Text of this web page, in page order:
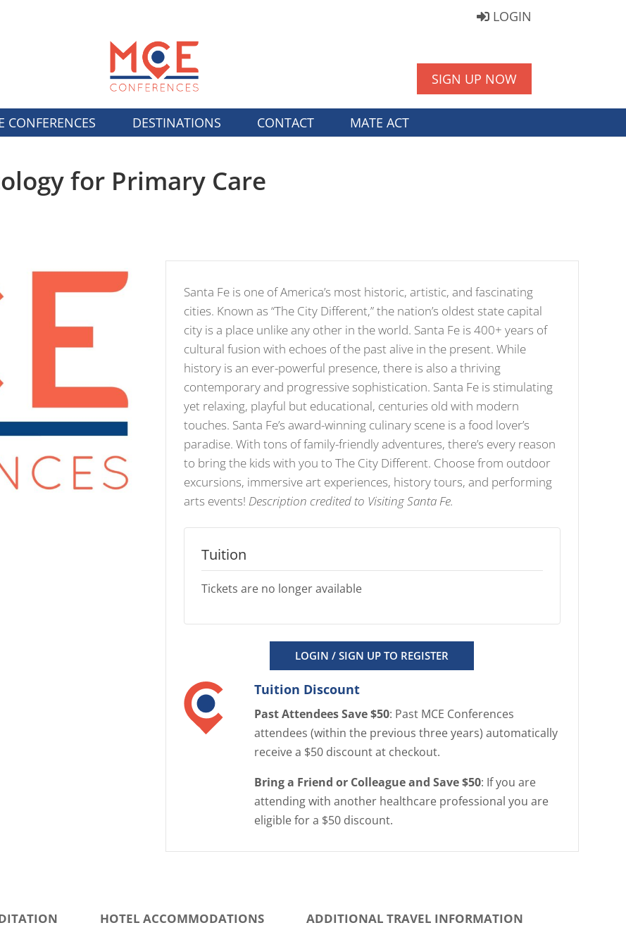
LOGIN
SIGN UP NOW
CONFERENCES DESTINATIONS CONTACT MATE ACT
for Primary Care
Santa Fe is one of America’s most historic, artistic, and fascinating
cities. Known as “The City Different,” the nation’s oldest state capital
city is a place unlike any other in the world. Santa Fe is 400+ years of
cultural fusion with echoes of the past alive in the present. While
history is an ever-powerful presence, there is also a thriving
contemporary and progressive sophistication. Santa Fe is stimulating
yet relaxing, playful but educational, centuries old with modern
touches. Santa Fe’s award-winning culinary scene is a food lover’s
paradise. With tons of family-friendly adventures, there’s every reason
to bring the kids with you to The City Different. Choose from outdoor
excursions, immersive art experiences, history tours, and performing
arts events! Description credited to Visiting Santa Fe.
Tuition
Tickets are no longer available
LOGIN / SIGN UP TO REGISTER
Tuition Discount
Past Attendees Save $50: Past MCE Conferences
attendees (within the previous three years) automatically
receive a $50 discount at checkout.
Bring a Friend or Colleague and Save $50: If you are
attending with another healthcare professional you are
eligible for a $50 discount.
HOTEL ACCOMMODATIONS ADDITIONAL TRAVEL INFORMATION